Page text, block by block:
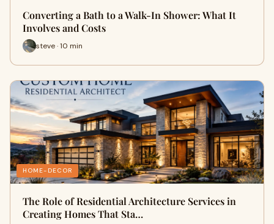
Converting a Bath to a Walk-In Shower: What It
Involves and Costs
steve · 10 min
HOME-DECOR
The Role of Residential Architecture Services in
Creating Homes That Sta…